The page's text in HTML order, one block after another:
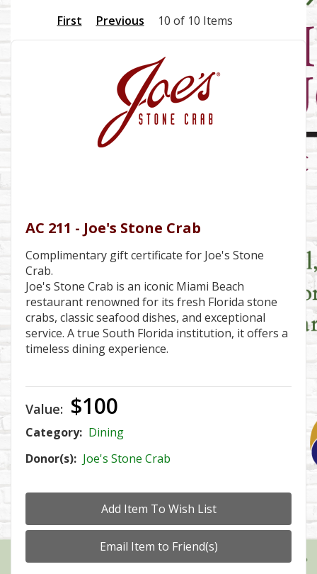
First Previous 10 of 10 Items
AC 211 - Joe's Stone Crab
Complimentary gift certificate for Joe's Stone
Crab.
Joe's Stone Crab is an iconic Miami Beach
restaurant renowned for its fresh Florida stone
crabs, classic seafood dishes, and exceptional
service. A true South Florida institution, it offers a
timeless dining experience.
Value: $100
Category: Dining
Donor(s): Joe's Stone Crab